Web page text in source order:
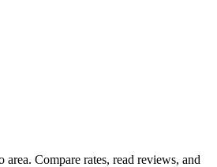
Compare rates, read reviews, and